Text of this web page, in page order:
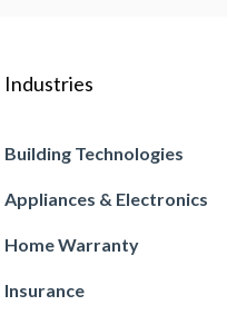
Industries
Building Technologies
Appliances & Electronics
Home Warranty
Insurance